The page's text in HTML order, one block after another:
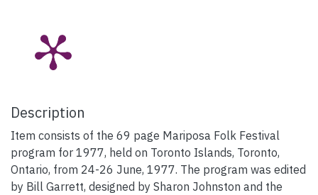
Description
Item consists of the 69 page Mariposa Folk Festival
program for 1977, held on Toronto Islands, Toronto,
Ontario, from 24-26 June, 1977. The program was edited
by Bill Garrett, designed by Sharon Johnston and the